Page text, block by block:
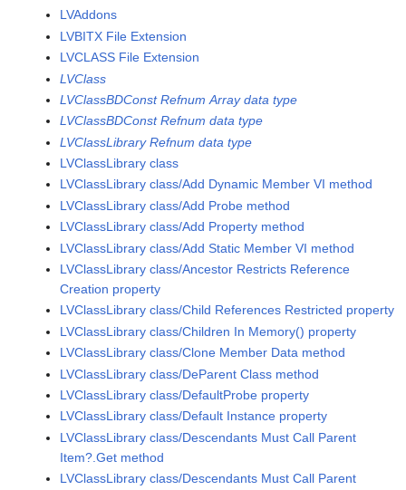
LVAddons
LVBITX File Extension
LVCLASS File Extension
LVClass
LVClassBDConst Refnum Array data type
LVClassBDConst Refnum data type
LVClassLibrary Refnum data type
LVClassLibrary class
LVClassLibrary class/Add Dynamic Member VI method
LVClassLibrary class/Add Probe method
LVClassLibrary class/Add Property method
LVClassLibrary class/Add Static Member VI method
LVClassLibrary class/Ancestor Restricts Reference
Creation property
LVClassLibrary class/Child References Restricted property
LVClassLibrary class/Children In Memory() property
LVClassLibrary class/Clone Member Data method
LVClassLibrary class/DeParent Class method
LVClassLibrary class/DefaultProbe property
LVClassLibrary class/Default Instance property
LVClassLibrary class/Descendants Must Call Parent
Item?.Get method
LVClassLibrary class/Descendants Must Call Parent